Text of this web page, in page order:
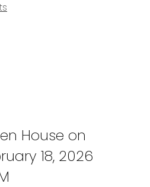
House on
18, 2026